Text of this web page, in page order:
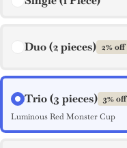
Duo (2 pieces) 2% off
Trio (3 pieces) 3% off
Luminous Red Monster Cup